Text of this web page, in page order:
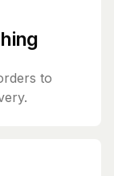
to